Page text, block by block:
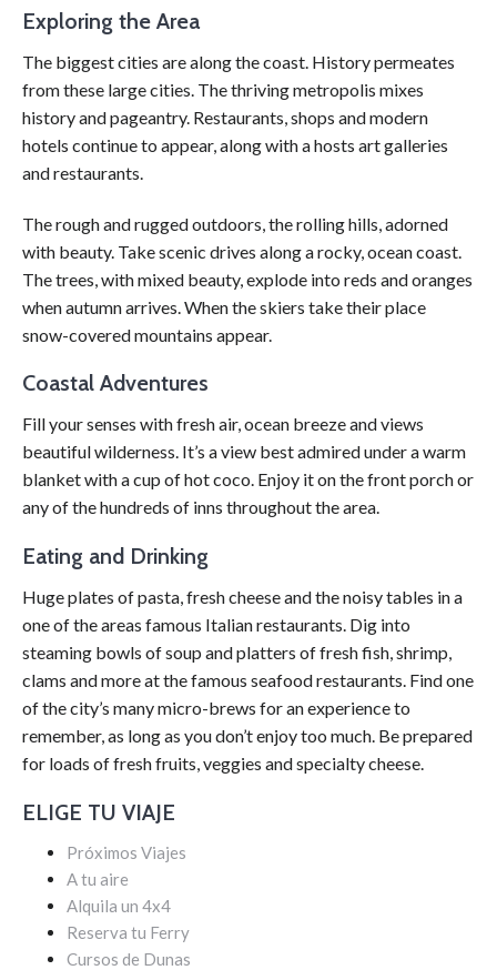
Exploring the Area
The biggest cities are along the coast. History permeates
from these large cities. The thriving metropolis mixes
history and pageantry. Restaurants, shops and modern
hotels continue to appear, along with a hosts art galleries
and restaurants.
The rough and rugged outdoors, the rolling hills, adorned
with beauty. Take scenic drives along a rocky, ocean coast.
The trees, with mixed beauty, explode into reds and oranges
when autumn arrives. When the skiers take their place
snow-covered mountains appear.
Coastal Adventures
Fill your senses with fresh air, ocean breeze and views
beautiful wilderness. It’s a view best admired under a warm
blanket with a cup of hot coco. Enjoy it on the front porch or
any of the hundreds of inns throughout the area.
Eating and Drinking
Huge plates of pasta, fresh cheese and the noisy tables in a
one of the areas famous Italian restaurants. Dig into
steaming bowls of soup and platters of fresh fish, shrimp,
clams and more at the famous seafood restaurants. Find one
of the city’s many micro-brews for an experience to
remember, as long as you don’t enjoy too much. Be prepared
for loads of fresh fruits, veggies and specialty cheese.
ELIGE TU VIAJE
Próximos Viajes
A tu aire
Alquila un 4x4
Reserva tu Ferry
Cursos de Dunas